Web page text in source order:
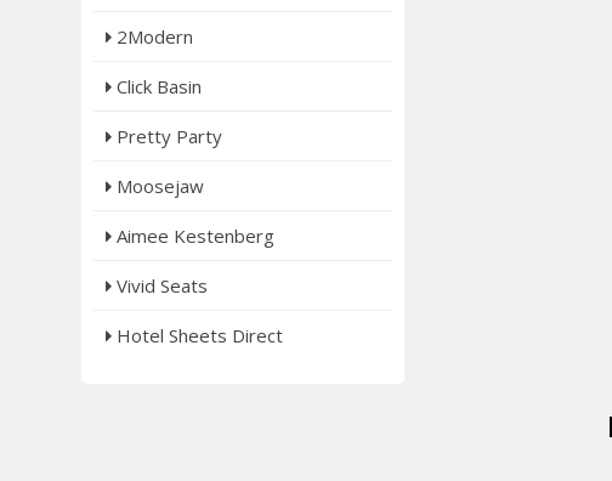
2Modern
Click Basin
Pretty Party
Moosejaw
Aimee Kestenberg
Vivid Seats
Hotel Sheets Direct